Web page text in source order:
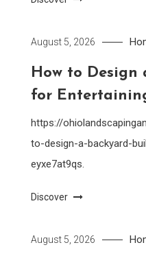
August 5, 2026
How to Design
for
https://
to-design-a-backyard-
eyxe7at9qs.
Discover
August 5, 2026